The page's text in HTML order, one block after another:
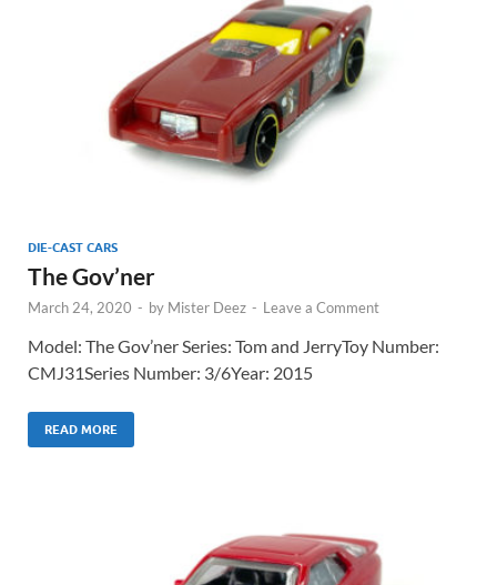
DIE-CAST CARS
The Gov’ner
March 24, 2020 - by Mister Deez - Leave a Comment
Model: The Gov’ner Series: Tom and JerryToy Number:
CMJ31Series Number: 3/6Year: 2015
READ MORE